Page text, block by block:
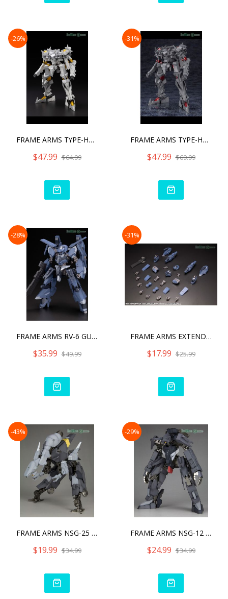
-26%
FRAME ARMS TYPE-HECTOR DU
$47.99 $64.99
-31%
FRAME ARMS TYPE-HECTOR JO
$47.99 $69.99
-28%
FRAME ARMS RV-6 GULLZWERG
$35.99 $49.99
-31%
FRAME ARMS EXTEND ARMS08
$17.99 $25.99
-43%
FRAME ARMS NSG-25 Γ STRA
$19.99 $34.99
-29%
FRAME ARMS NSG-12 Α KOBO
$24.99 $34.99